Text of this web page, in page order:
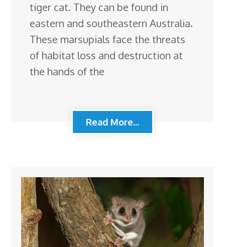
tiger cat. They can be found in
eastern and southeastern Australia.
These marsupials face the threats
of habitat loss and destruction at
the hands of the
Read More...